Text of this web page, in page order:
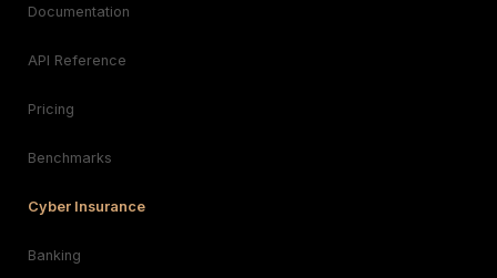
Documentation
API Reference
Pricing
Benchmarks
Cyber Insurance
Banking